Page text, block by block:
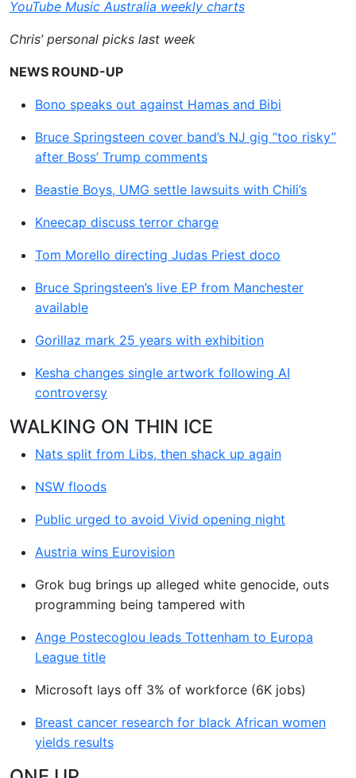
YouTube Music Australia weekly charts
Chris’ personal picks last week
NEWS ROUND-UP
Bono speaks out against Hamas and Bibi
Bruce Springsteen cover band’s NJ gig “too risky”
after Boss’ Trump comments
Beastie Boys, UMG settle lawsuits with Chili’s
Kneecap discuss terror charge
Tom Morello directing Judas Priest doco
Bruce Springsteen’s live EP from Manchester
available
Gorillaz mark 25 years with exhibition
Kesha changes single artwork following AI
controversy
WALKING ON THIN ICE
Nats split from Libs, then shack up again
NSW floods
Public urged to avoid Vivid opening night
Austria wins Eurovision
Grok bug brings up alleged white genocide, outs
programming being tampered with
Ange Postecoglou leads Tottenham to Europa
League title
Microsoft lays off 3% of workforce (6K jobs)
Breast cancer research for black African women
yields results